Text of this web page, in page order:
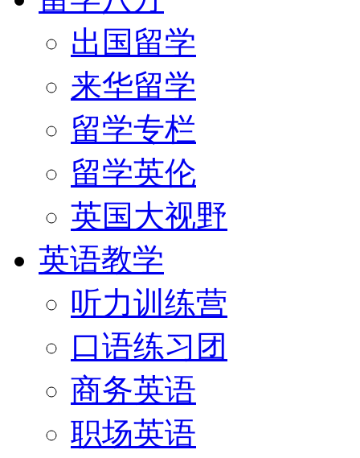
出国留学
来华留学
留学专栏
留学英伦
英国大视野
英语教学
听力训练营
口语练习团
商务英语
职场英语